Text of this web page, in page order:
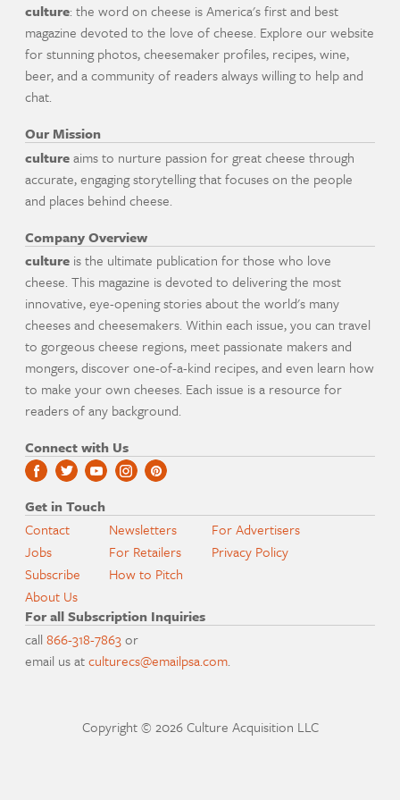
culture: the word on cheese is America's first and best
magazine devoted to the love of cheese. Explore our website
for stunning photos, cheesemaker profiles, recipes, wine,
beer, and a community of readers always willing to help and
chat.
Our Mission
cultureaims to nurture passion for great cheese through
accurate, engaging storytelling that focuses on the people
and places behind cheese.
Company Overview
culture is the ultimate publication for those who love
cheese. This magazine is devoted to delivering the most
innovative, eye-opening stories about the world's many
cheeses and cheesemakers. Within each issue, you can travel
to gorgeous cheese regions, meet passionate makers and
mongers, discover one-of-a-kind recipes, and even learn how
to make your own cheeses. Each issue is a resource for
readers of any background.
Connect with Us
Get in Touch
Contact
Jobs
Subscribe
About Us
Newsletters
For Retailers
How to Pitch
For Advertisers
Privacy Policy
For all Subscription Inquiries
call866-318-7863or
email us atculturecs@emailpsa.com.
Copyright © 2026 Culture Acquisition LLC